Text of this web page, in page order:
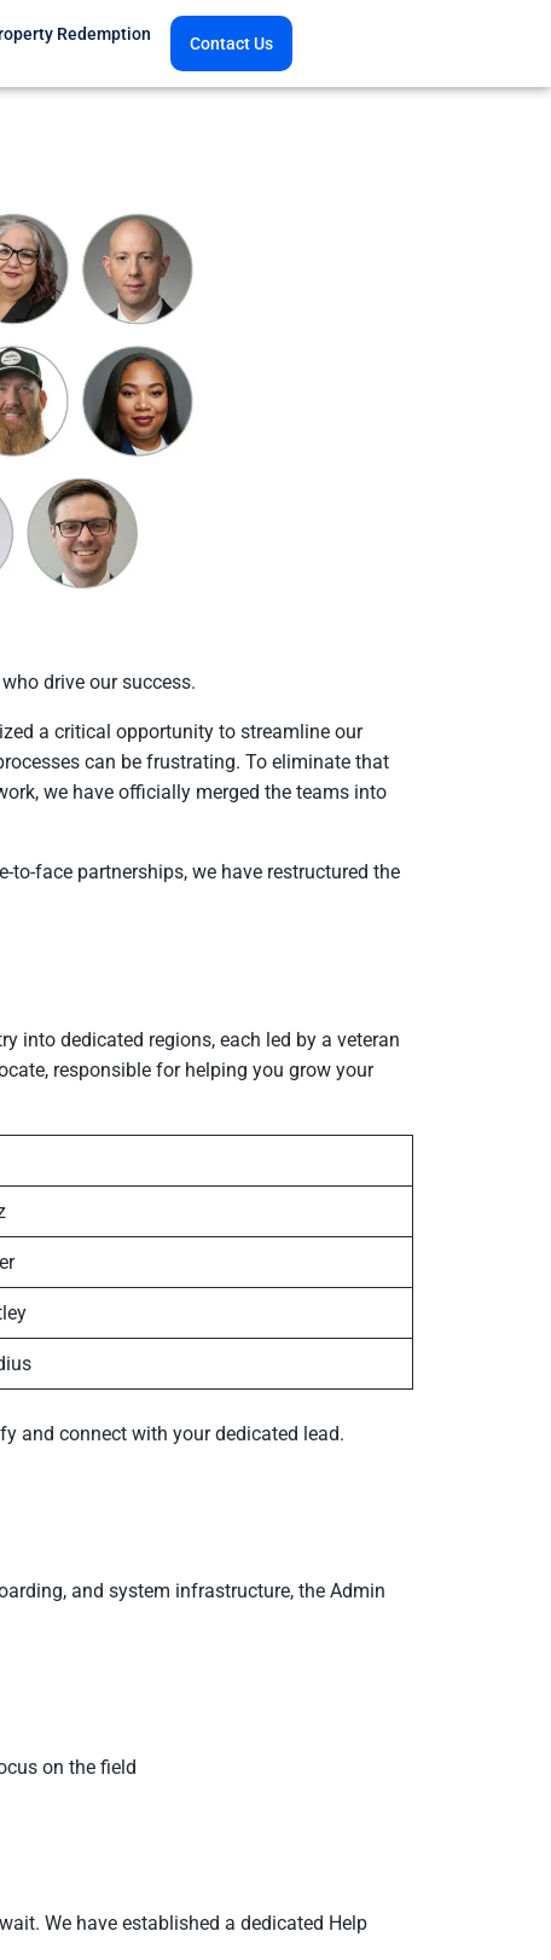
Redemption Contact Us
drive our success.
a critical opportunity to streamline our
can be frustrating. To eliminate that
we have officially merged the teams into
face partnerships, we have restructured the
into dedicated regions, each led by a veteran
responsible for helping you grow your
and connect with your dedicated lead.
and system infrastructure, the Admin
on the field
We have established a dedicated Help